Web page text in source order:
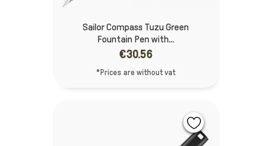
Sailor Compass Tuzu Green
Fountain Pen with...
€30.56
*Prices are without vat